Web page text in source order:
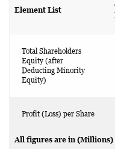
Element List
Total Shareholders
Equity (after
Deducting Minority
Equity)
Profit (Loss) per Share
All figures are in (Millions)